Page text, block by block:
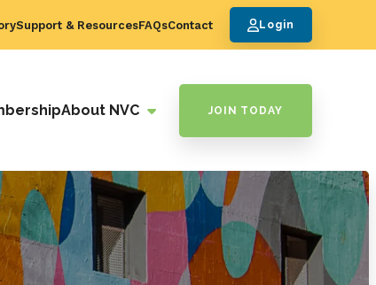
Support & ResourcesFAQsContact Login
About NVC JOIN TODAY